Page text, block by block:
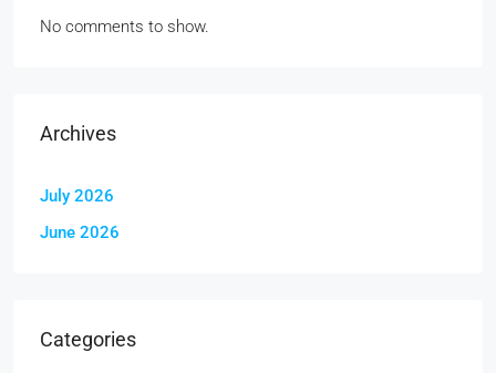
No comments to show.
Archives
July 2026
June 2026
Categories